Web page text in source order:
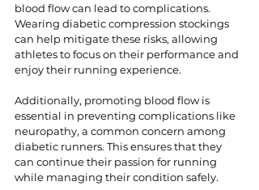
blood flow can lead to complications.
Wearing diabetic compression stockings
can help mitigate these risks, allowing
athletes to focus on their performance and
enjoy their running experience.
Additionally, promoting blood flow is
essential in preventing complications like
neuropathy, a common concern among
diabetic runners. This ensures that they
can continue their passion for running
while managing their condition safely.